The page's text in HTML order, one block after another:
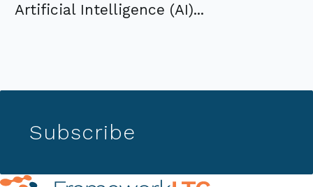
Artificial Intelligence (AI)...
Subscribe